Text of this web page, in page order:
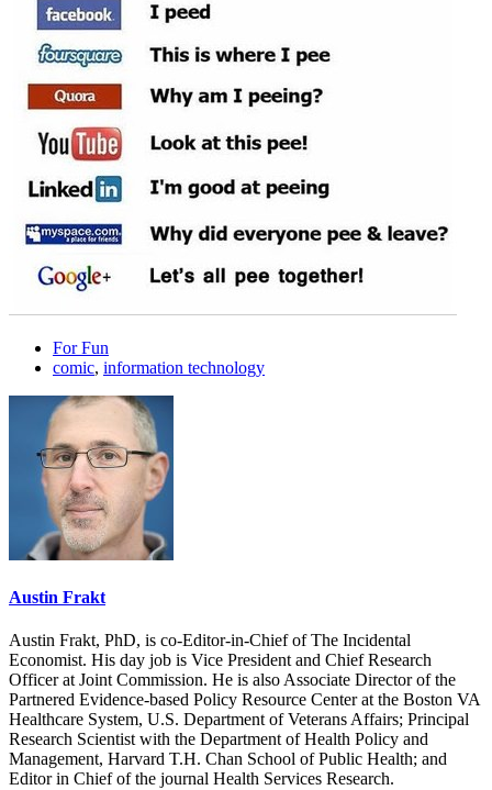
For Fun
comic, information technology
Austin Frakt
Austin Frakt, PhD, is co-Editor-in-Chief of The Incidental
Economist. His day job is Vice President and Chief Research
Officer at Joint Commission. He is also Associate Director of the
Partnered Evidence-based Policy Resource Center at the Boston VA
Healthcare System, U.S. Department of Veterans Affairs; Principal
Research Scientist with the Department of Health Policy and
Management, Harvard T.H. Chan School of Public Health; and
Editor in Chief of the journal Health Services Research.